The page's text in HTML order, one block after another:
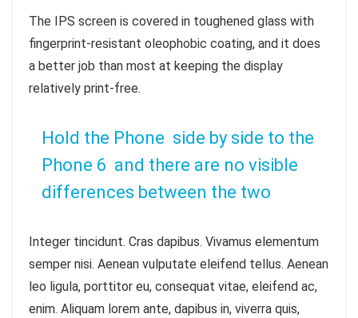
The IPS screen is covered in toughened glass with
fingerprint-resistant oleophobic coating, and it does
a better job than most at keeping the display
relatively print-free.
Hold the Phone side by side to the
Phone 6 and there are no visible
differences between the two
Integer tincidunt. Cras dapibus. Vivamus elementum
semper nisi. Aenean vulputate eleifend tellus. Aenean
leo ligula, porttitor eu, consequat vitae, eleifend ac,
enim. Aliquam lorem ante, dapibus in, viverra quis,